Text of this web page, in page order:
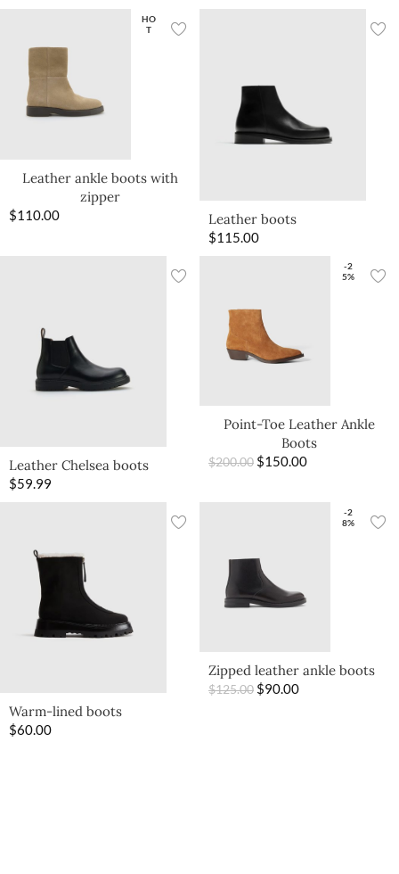
HO
T
Leather ankle boots with
zipper
$110.00 Leather boots
$115.00
Leather Chelsea boots
$59.99
-2
5%
Point-Toe Leather Ankle
Boots
$200.00 $150.00
Warm-lined boots
$60.00
-2
8%
Zipped leather ankle boots
$125.00 $90.00